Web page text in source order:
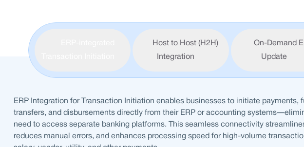
Host to Host (H2H)
Integration
On-Demand
Update
ERP Integration for Transaction Initiation enables businesses to initiate payments,
transfers, and disbursements directly from their ERP or accounting
need to access separate banking platforms. This seamless connectivity
reduces manual errors, and enhances processing speed for high-volume